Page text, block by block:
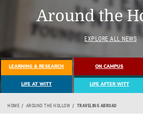
Around the
EXPLORE ALL NEWS
LEARNING & RESEARCH ON CAMPUS
LIFE AT WITT LIFE AFTER WITT
HOME AROUND THE HOLLOW TRAVELING ABROAD